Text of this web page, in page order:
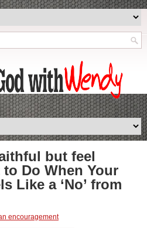
but feel
Do When Your
Like a ‘No’ from
encouragement